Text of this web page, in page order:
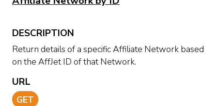
DESCRIPTION
Return details of a specific Affiliate Network based
on the AffJet ID of that Network.
URL
GET